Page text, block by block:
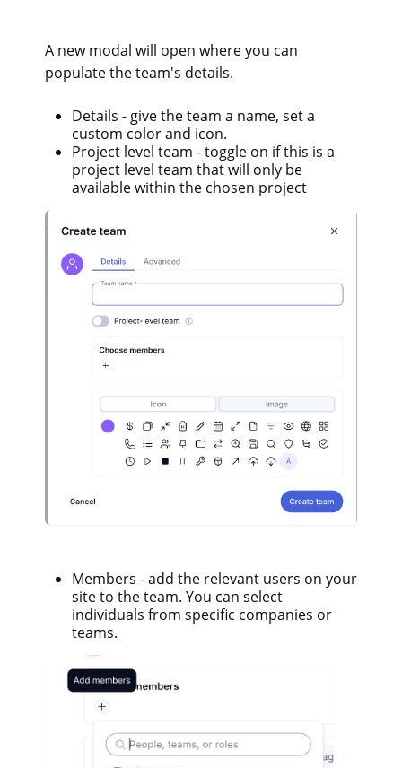
A new modal will open where you can
populate the team's details.
Details - give the team a name, set a
custom color and icon.
Project level team - toggle on if this is a
project level team that will only be
available within the chosen project
Members - add the relevant users on your
site to the team. You can select
individuals from specific companies or
teams.